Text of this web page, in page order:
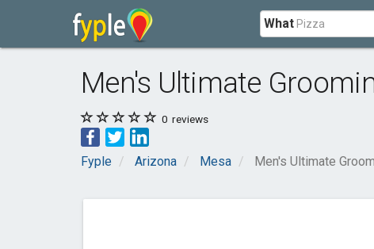
What
Men's Ultimate
0 reviews
Fyple Arizona Mesa Men's Ultimate